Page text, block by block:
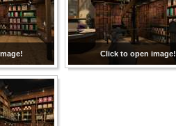
Click to open image!